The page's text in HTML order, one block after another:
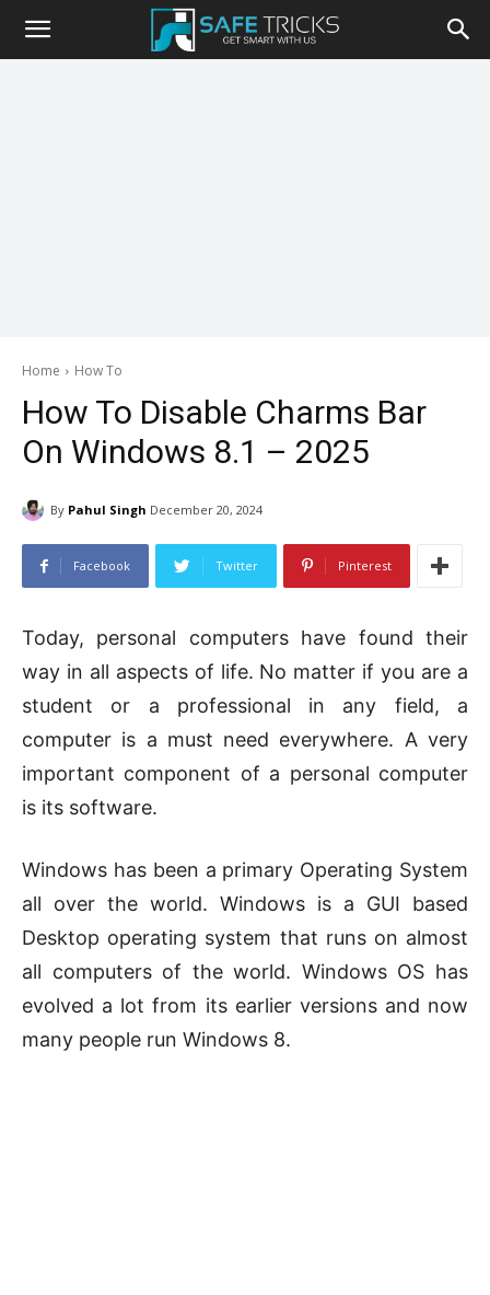
Safe
Home How To
How To Disable Charms Bar
On Windows 8.1 – 2025
By Pahul Singh December 20, 2024
Facebook Twitter Pinterest
Today, personal computers have found their
way in all aspects of life. No matter if you are a
student or a professional in any field, a
computer is a must need everywhere. A very
important component of a personal computer
is its software.
Windows has been a primary Operating System
all over the world. Windows is a GUI based
Desktop operating system that runs on almost
all computers of the world. Windows OS has
evolved a lot from its earlier versions and now
many people run Windows 8.